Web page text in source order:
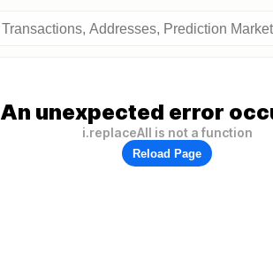
An unexpected error
i.replaceAll is not a function
Reload Page